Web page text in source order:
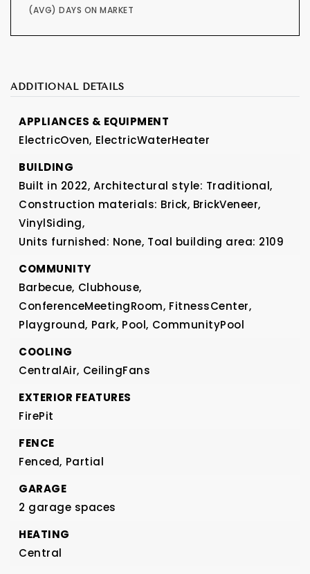
(AVG) DAYS ON MARKET
ADDITIONAL DETAILS
APPLIANCES & EQUIPMENT
ElectricOven, ElectricWaterHeater
BUILDING
Built in 2022, Architectural style: Traditional,
Construction materials: Brick, BrickVeneer,
VinylSiding,
Units furnished: None, Toal building area: 2109
COMMUNITY
Barbecue, Clubhouse,
ConferenceMeetingRoom, FitnessCenter,
Playground, Park, Pool, CommunityPool
COOLING
CentralAir, CeilingFans
EXTERIOR FEATURES
FirePit
FENCE
Fenced, Partial
GARAGE
2 garage spaces
HEATING
Central